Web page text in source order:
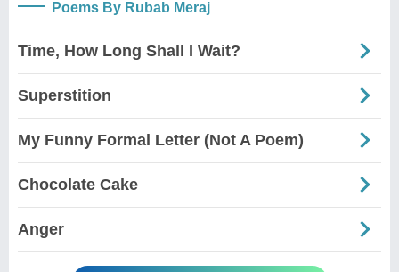
Poems By Rubab Meraj
Time, How Long Shall I Wait?
Superstition
My Funny Formal Letter (Not A Poem)
Chocolate Cake
Anger